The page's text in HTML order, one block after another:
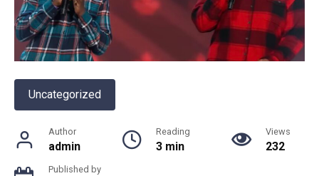
Uncategorized
Author
admin
Reading
3 min
Views
232
Published by